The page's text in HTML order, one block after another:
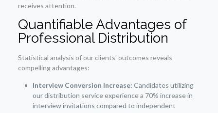
receives attention.
Quantifiable Advantages of
Professional Distribution
Statistical analysis of our clients’ outcomes reveals
compelling advantages:
Interview Conversion Increase: Candidates utilizing
our distribution service experience a 70% increase in
interview invitations compared to independent